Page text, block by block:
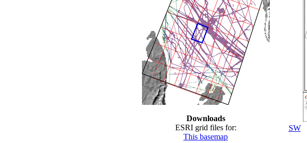
Downloads
ESRI grid files for:
This basemap
SW